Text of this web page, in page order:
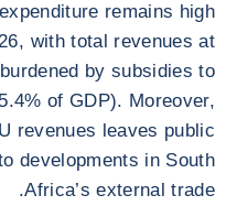
remains high
with total revenues at
by subsidies to
of GDP). Moreover,
revenues leaves public
developments in South
Africa’s external trade.